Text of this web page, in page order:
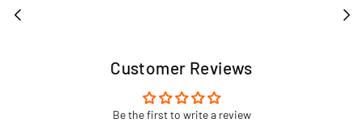
Customer Reviews
Be the first to write a review